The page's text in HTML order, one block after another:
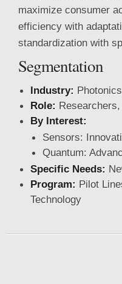
maximize consumer
efficiency with
standardization with
Segmentation
Industry:
Role:
By Interest:
Sensors:
Quantum:
Specific Needs:
Program: Pilot
Technology